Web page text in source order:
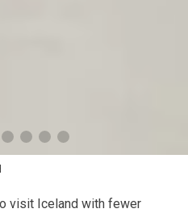
visit Iceland with fewer